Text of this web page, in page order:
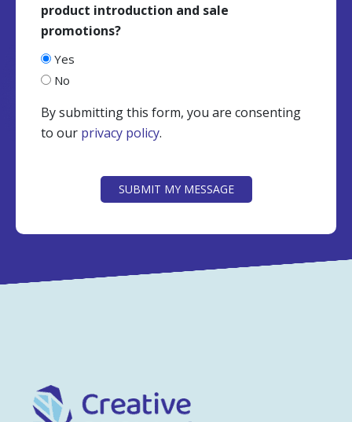
product introduction and sale
promotions?
Yes
No
By submitting this form, you are consenting
to our privacy policy.
SUBMIT MY MESSAGE